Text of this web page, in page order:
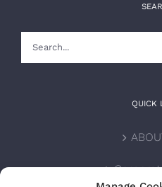
QUICK